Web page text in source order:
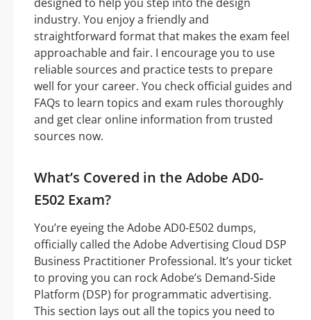
industry. You enjoy a friendly and
straightforward format that makes the exam feel
approachable and fair. I encourage you to use
reliable sources and practice tests to prepare
well for your career. You check official guides and
FAQs to learn topics and exam rules thoroughly
and get clear online information from trusted
sources now.
What’s Covered in the Adobe AD0-
E502 Exam?
You’re eyeing the Adobe AD0-E502 dumps,
officially called the Adobe Advertising Cloud DSP
Business Practitioner Professional. It’s your ticket
to proving you can rock Adobe’s Demand-Side
Platform (DSP) for programmatic advertising.
This section lays out all the topics you need to